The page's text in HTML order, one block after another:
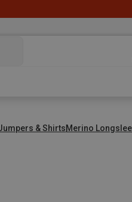
& ShirtsMerino